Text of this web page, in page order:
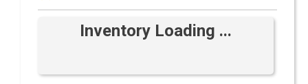
Inventory Loading ...